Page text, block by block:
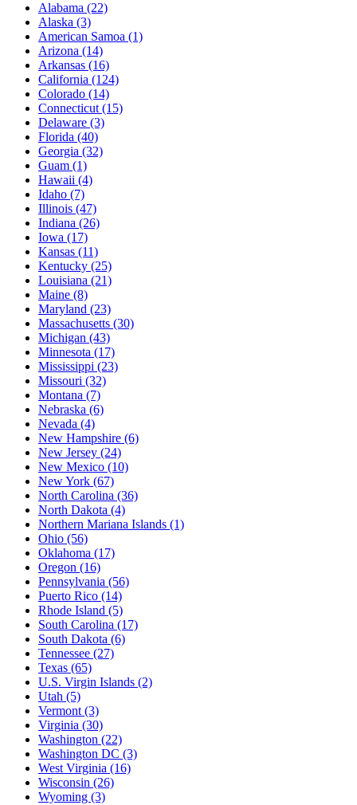
Alabama (22)
Alaska (3)
American Samoa (1)
Arizona (14)
Arkansas (16)
California (124)
Colorado (14)
Connecticut (15)
Delaware (3)
Florida (40)
Georgia (32)
Guam (1)
Hawaii (4)
Idaho (7)
Illinois (47)
Indiana (26)
Iowa (17)
Kansas (11)
Kentucky (25)
Louisiana (21)
Maine (8)
Maryland (23)
Massachusetts (30)
Michigan (43)
Minnesota (17)
Mississippi (23)
Missouri (32)
Montana (7)
Nebraska (6)
Nevada (4)
New Hampshire (6)
New Jersey (24)
New Mexico (10)
New York (67)
North Carolina (36)
North Dakota (4)
Northern Mariana Islands (1)
Ohio (56)
Oklahoma (17)
Oregon (16)
Pennsylvania (56)
Puerto Rico (14)
Rhode Island (5)
South Carolina (17)
South Dakota (6)
Tennessee (27)
Texas (65)
U.S. Virgin Islands (2)
Utah (5)
Vermont (3)
Virginia (30)
Washington (22)
Washington DC (3)
West Virginia (16)
Wisconsin (26)
Wyoming (3)